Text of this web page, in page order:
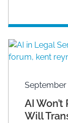
September
AI
Will